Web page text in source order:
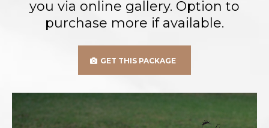
you via online gallery. Option to
purchase more if available.
GET THIS PACKAGE